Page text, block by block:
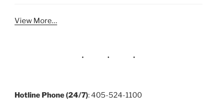
View More…
Hotline Phone (24/7): 405-524-1100